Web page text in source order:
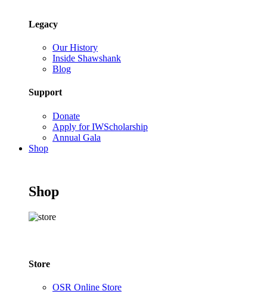
Legacy
Our History
Inside Shawshank
Blog
Support
Donate
Apply for IWScholarship
Annual Gala
Shop
Shop
Store
OSR Online Store